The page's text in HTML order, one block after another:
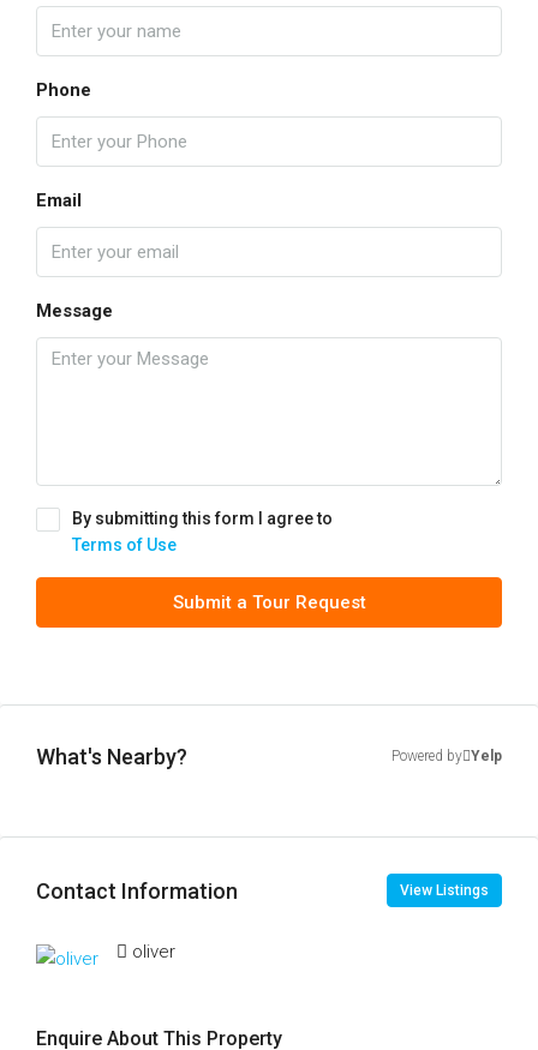
Phone
Email
Message
By submitting this form I agree to
Terms of Use
Submit a Tour Request
What's Nearby? Powered by Yelp
Contact Information View Listings
oliver
Enquire About This Property